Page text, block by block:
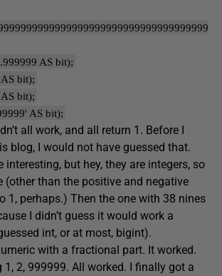
AS bit);
bit);
bit);
AS bit);
all work, and all return 1. Before I
blog, I would not have guessed that.
interesting, but hey, they are integers, so
(other than the positive and negative
1, perhaps.) Then the one with 38 nines
I didn’t guess it would work a
int, or at most, bigint).
with a fractional part. It worked.
1, 2, 999999. All worked. I finally got a